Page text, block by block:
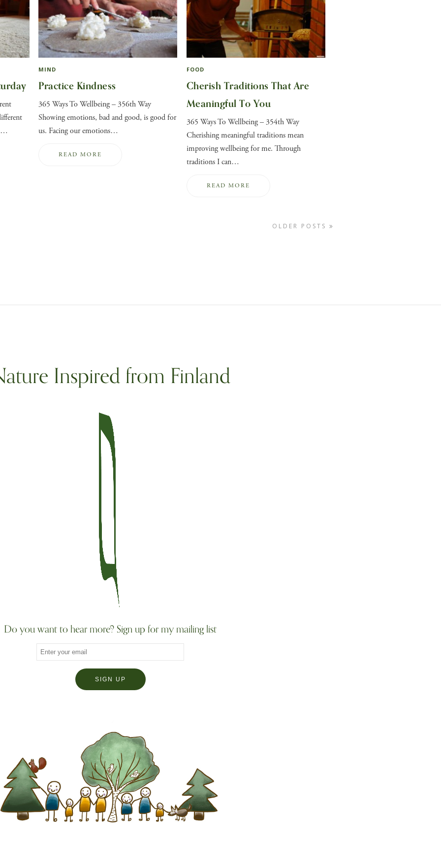
MIND
Practice Kindness
365 Ways To Wellbeing – 356th Way
Showing emotions, bad and good, is good for
us. Facing our emotions…
READ MORE
FOOD
Cherish Traditions That Are
Meaningful To You
365 Ways To Wellbeing – 354th Way
Cherishing meaningful traditions mean
improving wellbeing for me. Through
traditions I can…
READ MORE
OLDER POSTS
Inspired from Finland
Do you want to hear more? Sign up for my mailing list